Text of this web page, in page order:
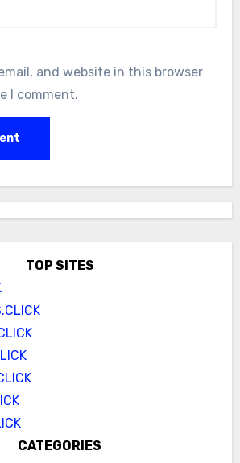
and website in this browser
I comment.
TOP SITES
CATEGORIES